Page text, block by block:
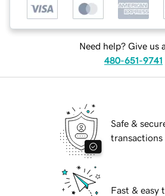
Need help? Give us
480-651-9741
Safe &
transactions
Fast & easy